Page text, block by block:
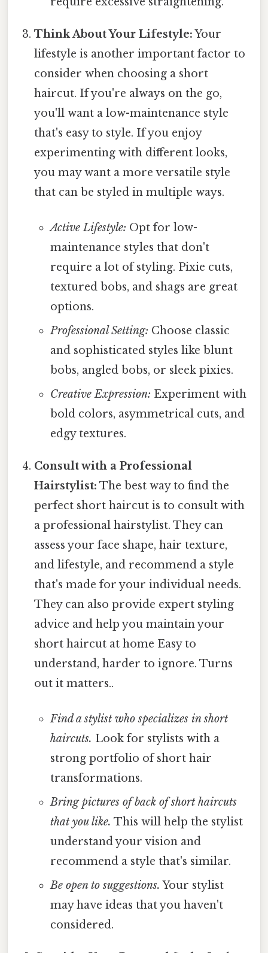
Think About Your Lifestyle:Your
lifestyle is another important factor to
consider when choosing a short
haircut. If you're always on the go,
you'll want a low-maintenance style
that's easy to style. If you enjoy
experimenting with different looks,
you may want a more versatile style
that can be styled in multiple ways.
Active Lifestyle: Opt for low-
maintenance styles that don't
require a lot of styling. Pixie cuts,
textured bobs, and shags are great
options.
Professional Setting: Choose classic
and sophisticated styles like blunt
bobs, angled bobs, or sleek pixies.
Creative Expression: Experiment with
bold colors, asymmetrical cuts, and
edgy textures.
Consult with a Professional
Hairstylist: The best way to find the
perfect short haircut is to consult with
a professional hairstylist. They can
assess your face shape, hair texture,
and lifestyle, and recommend a style
that's made for your individual needs.
They can also provide expert styling
advice and help you maintain your
short haircut at home Easy to
understand, harder to ignore. Turns
out it matters..
Find a stylist who specializes in short
haircuts. Look for stylists with a
strong portfolio of short hair
transformations.
Bring pictures of back of short haircuts
that you like. This will help the stylist
understand your vision and
recommend a style that's similar.
Be open to suggestions. Your stylist
may have ideas that you haven't
considered.